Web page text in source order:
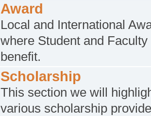
Award
Local and International
where Student and Faculty
benefit.
Scholarship
This section we will
various scholarship